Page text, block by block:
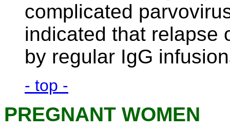
complicated
indicated that relapse
by regular IgG
- top -
PREGNANT WOMEN